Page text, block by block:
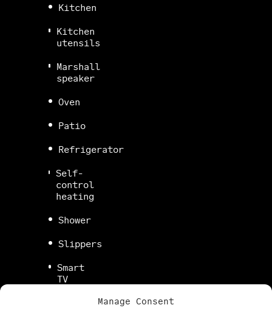
Manage Consent
Kitchen
Kitchen
utensils
Marshall
speaker
Oven
Patio
Refrigerator
Self-
control
heating
Shower
Slippers
Smart
TV